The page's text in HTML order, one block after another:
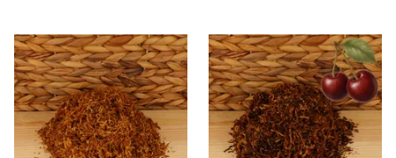
* Kendal Gold Shag Tobacco
Unscented (Plain)
From £6.70
7 SIZES
Kendal Mixed (Medium) No.3
BCH (Black Cherry) Shag
Smoking Tobacco
From £6.70
7 SIZES